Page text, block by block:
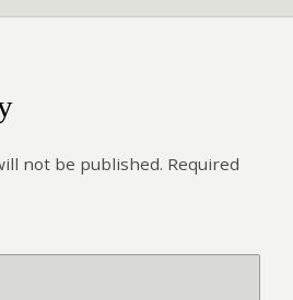
not be published. Required